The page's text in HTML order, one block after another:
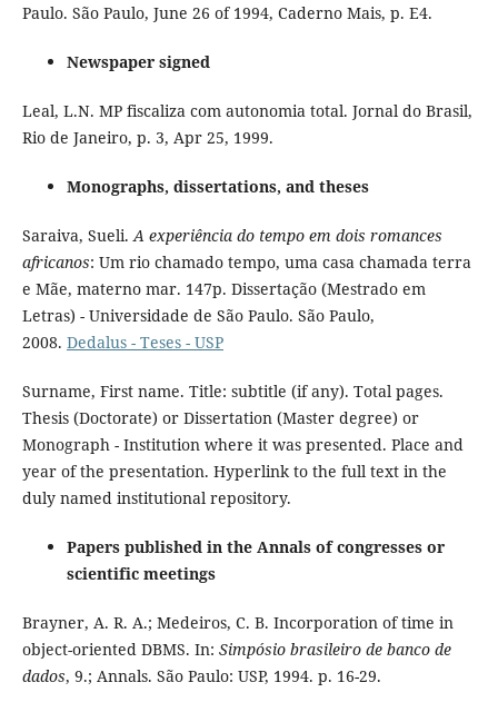
Paulo. São Paulo, June 26 of 1994, Caderno Mais, p. E4.
Newspaper signed
Leal, L.N. MP fiscaliza com autonomia total. Jornal do Brasil,
Rio de Janeiro, p. 3, Apr 25, 1999.
Monographs, dissertations, and theses
Saraiva, Sueli. A experiência do tempo em dois romances
africanos: Um rio chamado tempo, uma casa chamada terra
e Mãe, materno mar. 147p. Dissertação (Mestrado em
Letras) - Universidade de São Paulo. São Paulo,
2008. Dedalus - Teses - USP
Surname, First name. Title: subtitle (if any). Total pages.
Thesis (Doctorate) or Dissertation (Master degree) or
Monograph - Institution where it was presented. Place and
year of the presentation. Hyperlink to the full text in the
duly named institutional repository.
Papers published in the Annals of congresses or
scientific meetings
Brayner, A. R. A.; Medeiros, C. B. Incorporation of time in
object-oriented DBMS. In: Simpósio brasileiro de banco de
dados, 9.; Annals. São Paulo: USP, 1994. p. 16-29.